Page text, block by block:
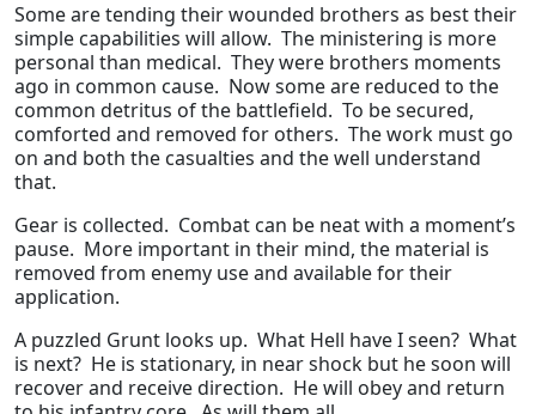
Some are tending their wounded brothers as best their
simple capabilities will allow. The ministering is more
personal than medical. They were brothers moments
ago in common cause. Now some are reduced to the
common detritus of the battlefield. To be secured,
comforted and removed for others. The work must go
on and both the casualties and the well understand
that.
Gear is collected. Combat can be neat with a moment’s
pause. More important in their mind, the material is
removed from enemy use and available for their
application.
A puzzled Grunt looks up. What Hell have I seen? What
is next? He is stationary, in near shock but he soon will
recover and receive direction. He will obey and return